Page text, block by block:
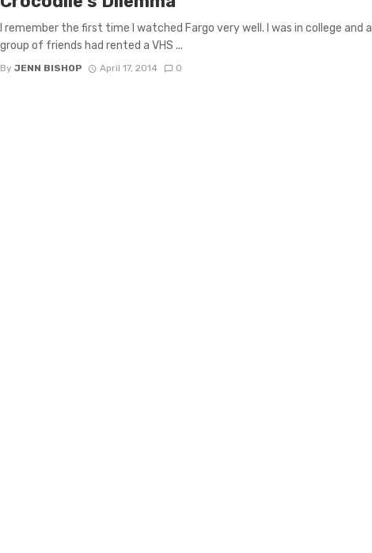
I remember the first time I watched Fargo very well. I was in college and a
group of friends had rented a VHS ...
By JENN BISHOP April 17, 2014 0